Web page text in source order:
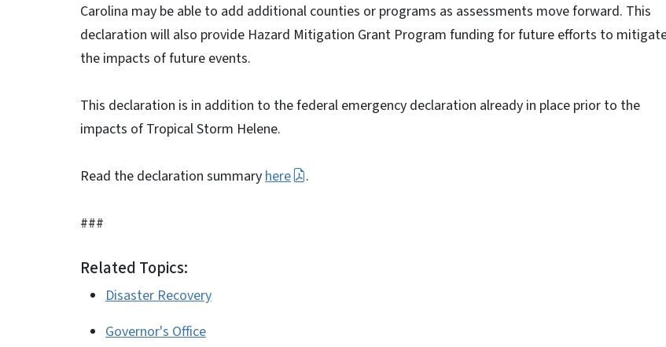
Carolina may be able to add additional counties or programs as assessments move forward. This
declaration will also provide Hazard Mitigation Grant Program funding for future efforts to
the impacts of future events.
This declaration is in addition to the federal emergency declaration already in place prior to the
impacts of Tropical Storm Helene.
Read the declaration summaryhere .
###
Related Topics:
Disaster Recovery
Governor's Office